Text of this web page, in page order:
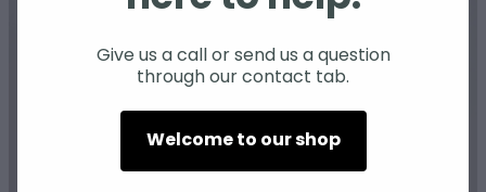
Give us a call or send us a question
through our contact tab.
Welcome to our shop